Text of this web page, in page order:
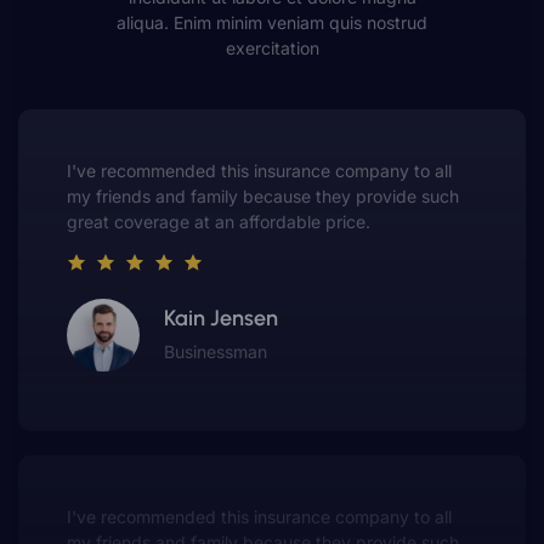
aliqua. Enim minim veniam quis nostrud
exercitation
This insurance company truly understands the
value of customer service. They always put me first
and have made me a customer for life.
Gwen Warren
Entrepreneur
This insurance company truly understands the